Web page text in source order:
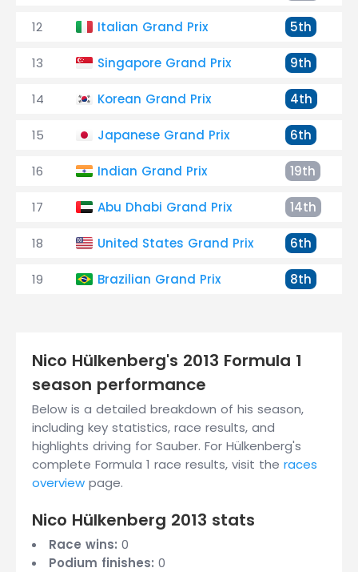
12 Italian Grand Prix 5th
13 Singapore Grand Prix 9th
14 Korean Grand Prix 4th
15 Japanese Grand Prix 6th
16 Indian Grand Prix 19th
17 Abu Dhabi Grand Prix 14th
18 United States Grand Prix 6th
19 Brazilian Grand Prix 8th
Nico Hülkenberg's 2013 Formula 1
season performance
Below is a detailed breakdown of his season,
including key statistics, race results, and
highlights driving for Sauber. For Hülkenberg's
complete Formula 1 race results, visit the races
overview page.
Nico Hülkenberg 2013 stats
Race wins: 0
Podium finishes: 0